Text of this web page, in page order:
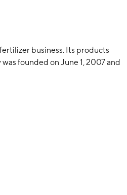
business. Its products
founded on June 1, 2007 and